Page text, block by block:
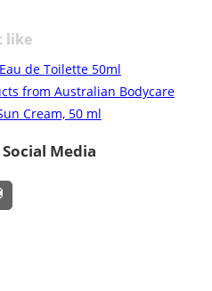
like
de Toilette 50ml
from Australian Bodycare
Cream, 50 ml
Media